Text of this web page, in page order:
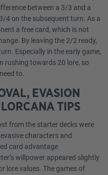
between a 3/3 and a
4 on the subsequent turn. As a
a free card, which is not
By leaving the 2/2 ready,
Especially in the early game,
rushing towards 20 lore, so
to.
EVASION
TIPS
from the starter decks were
characters and
card advantage
willpower appeared slightly
lore values. The games of